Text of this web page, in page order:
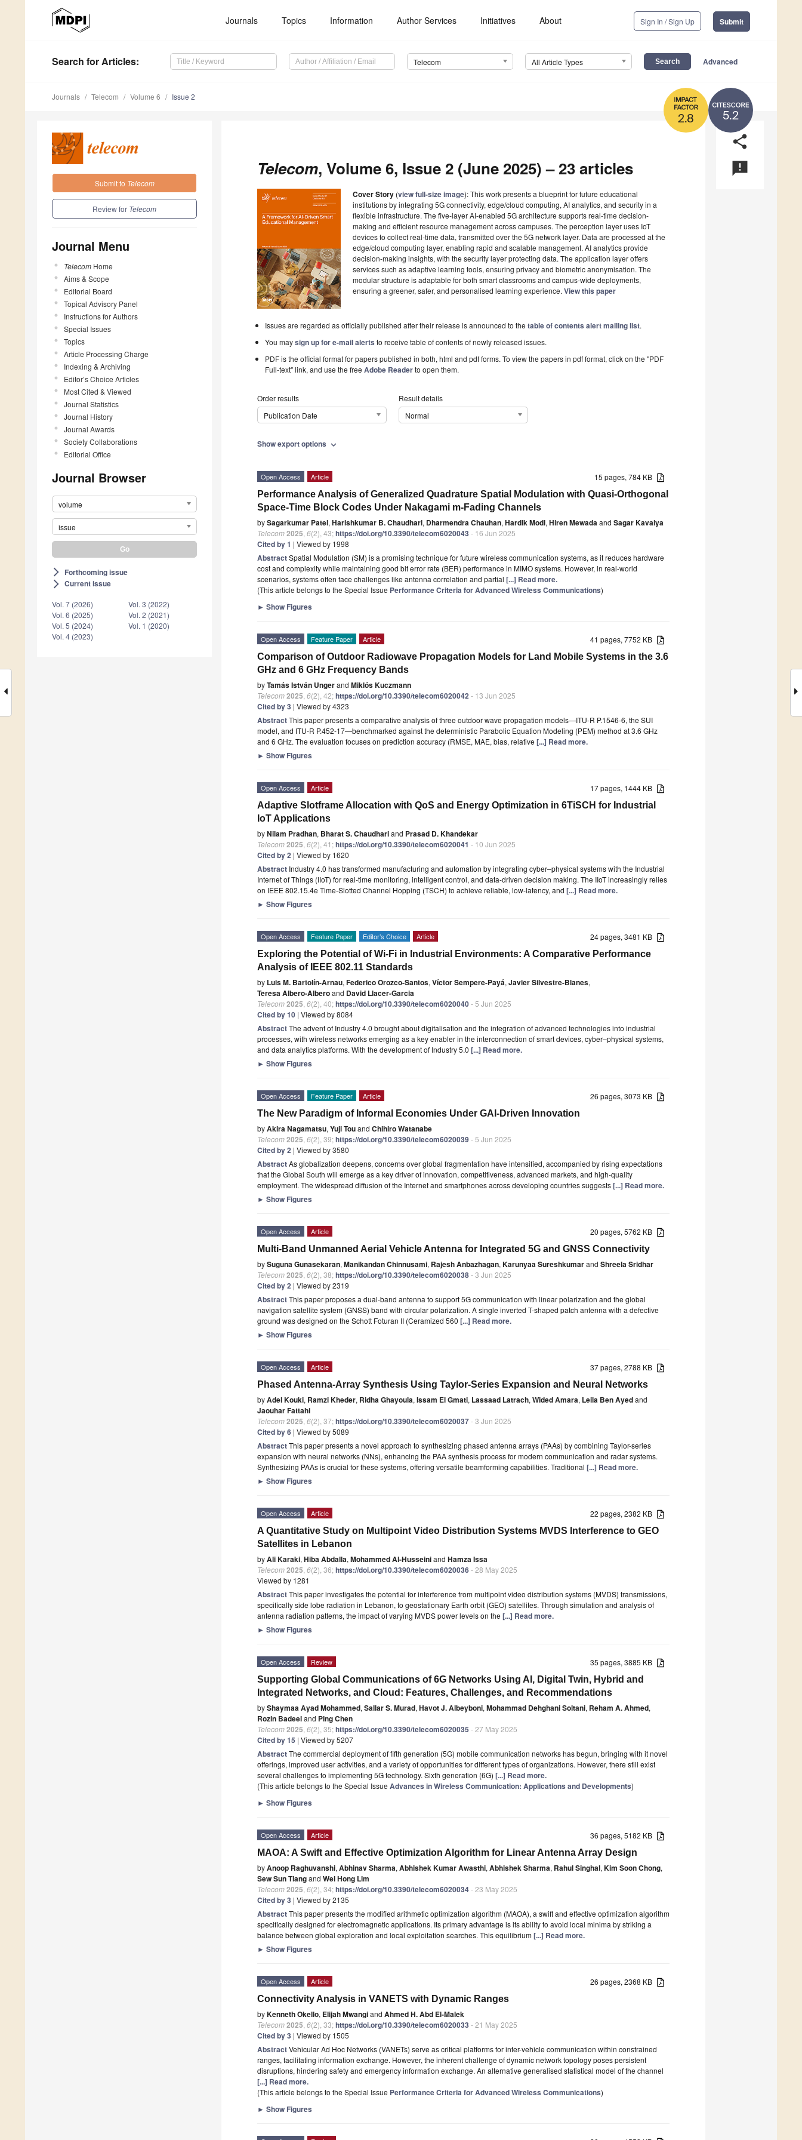
Journals Topics Information Author Services Initiatives About Sign In / Sign Up Submit
Search for Articles: Telecom All Article Types Advanced
5.2
2.8
Journals Telecom Volume 6 Issue 2
Submit to Telecom
Review for Telecom
Journal Menu
Telecom Home
Aims & Scope
Editorial Board
Topical Advisory Panel
Instructions for Authors
Special Issues
Topics
Article Processing Charge
Indexing & Archiving
Editor’s Choice Articles
Most Cited & Viewed
Journal Statistics
Journal History
Journal Awards
Society Collaborations
Editorial Office
Journal Browser
volume
issue
arrow_forward_ios Forthcoming issue
arrow_forward_ios Current issue
Vol. 7 (2026)
Vol. 6 (2025)
Vol. 5 (2024)
Vol. 4 (2023)
Vol. 3 (2022)
Vol. 2 (2021)
Vol. 1 (2020)
share
announcement
Telecom, Volume 6, Issue 2 (June 2025) – 23 articles
Cover Story (view full-size image): This work presents a blueprint for future educational
institutions by integrating 5G connectivity, edge/cloud computing, AI analytics, and security in a
flexible infrastructure. The five-layer AI-enabled 5G architecture supports real-time decision-
making and efficient resource management across campuses. The perception layer uses IoT
devices to collect real-time data, transmitted over the 5G network layer. Data are processed at the
edge/cloud computing layer, enabling rapid and scalable management. AI analytics provide
decision-making insights, with the security layer protecting data. The application layer offers
services such as adaptive learning tools, ensuring privacy and biometric anonymisation. The
modular structure is adaptable for both smart classrooms and campus-wide deployments,
ensuring a greener, safer, and personalised learning experience. View this paper
Issues are regarded as officially published after their release is announced to thetable of contents alert mailing list.
You maysign up for e-mail alerts to receive table of contents of newly released issues.
PDF is the official format for papers published in both, html and pdf forms. To view the papers in pdf format, click on the "PDF
Full-text" link, and use the freeAdobe Readerto open them.
Order results
Publication Date
Result details
Normal
Show export options expand_more
15 pages, 784 KB
Open Access Article
Performance Analysis of Generalized Quadrature Spatial Modulation with Quasi-Orthogonal
Space-Time Block Codes Under Nakagami m-Fading Channels
bySagarkumar Patel, Harishkumar B. Chaudhari, Dharmendra Chauhan, Hardik Modi, Hiren Mewadaand Sagar Kavaiya
Telecom2025 6(2), 43;https://doi.org/10.3390/telecom6020043 - 16 Jun 2025
Cited by 1 | Viewed by 1998
AbstractSpatial Modulation (SM) is a promising technique for future wireless communication systems, as it reduces hardware
cost and complexity while maintaining good bit error rate (BER) performance in MIMO systems. However, in real-world
scenarios, systems often face challenges like antenna correlation and partial [...] Read more.
(This article belongs to the Special Issue Performance Criteria for Advanced Wireless Communications)
► Show Figures
41 pages, 7752 KB
Open Access Feature Paper Article
Comparison of Outdoor Radiowave Propagation Models for Land Mobile Systems in the 3.6
GHz and 6 GHz Frequency Bands
byTamás István Ungerand Miklós Kuczmann
Telecom2025 6(2), 42;https://doi.org/10.3390/telecom6020042- 13 Jun 2025
Cited by 3 | Viewed by 4323
AbstractThis paper presents a comparative analysis of three outdoor wave propagation models—ITU-R P.1546-6, the SUI
model, and ITU-R P.452-17—benchmarked against the deterministic Parabolic Equation Modeling (PEM) method at 3.6 GHz
and 6 GHz. The evaluation focuses on prediction accuracy (RMSE, MAE, bias, relative [...] Read more.
► Show Figures
17 pages, 1444 KB
Open Access Article
Adaptive Slotframe Allocation with QoS and Energy Optimization in 6TiSCH for Industrial
IoT Applications
byNilam Pradhan, Bharat S. Chaudhariand Prasad D. Khandekar
Telecom2025 6(2), 41;https://doi.org/10.3390/telecom6020041 - 10 Jun 2025
Cited by 2 | Viewed by 1620
Abstract Industry 4.0 has transformed manufacturing and automation by integrating cyber–physical systems with the Industrial
Internet of Things (IIoT) for real-time monitoring, intelligent control, and data-driven decision making. The IIoT increasingly relies
on IEEE 802.15.4e Time-Slotted Channel Hopping (TSCH) to achieve reliable, low-latency, and [...] Read more.
► Show Figures
24 pages, 3481 KB
Open Access Feature Paper Editor’s Choice Article
Exploring the Potential of Wi-Fi in Industrial Environments: A Comparative Performance
Analysis of IEEE 802.11 Standards
by Luis M. Bartolín-Arnau, Federico Orozco-Santos, Víctor Sempere-Payá, Javier Silvestre-Blanes,
Teresa Albero-Alberoand David Llacer-Garcia
Telecom2025 6(2), 40;https://doi.org/10.3390/telecom6020040- 5 Jun 2025
Cited by 10 | Viewed by 8084
AbstractThe advent of Industry 4.0 brought about digitalisation and the integration of advanced technologies into industrial
processes, with wireless networks emerging as a key enabler in the interconnection of smart devices, cyber–physical systems,
and data analytics platforms. With the development of Industry 5.0 [...] Read more.
► Show Figures
26 pages, 3073 KB
Open Access Feature Paper Article
The New Paradigm of Informal Economies Under GAI-Driven Innovation
byAkira Nagamatsu, Yuji Touand Chihiro Watanabe
Telecom2025 6(2), 39;https://doi.org/10.3390/telecom6020039- 5 Jun 2025
Cited by 2 | Viewed by 3580
AbstractAs globalization deepens, concerns over global fragmentation have intensified, accompanied by rising expectations
that the Global South will emerge as a key driver of innovation, competitiveness, advanced markets, and high-quality
employment. The widespread diffusion of the Internet and smartphones across developing countries suggests[...] Read more.
► Show Figures
20 pages, 5762 KB
Open Access Article
Multi-Band Unmanned Aerial Vehicle Antenna for Integrated 5G and GNSS Connectivity
bySuguna Gunasekaran, Manikandan Chinnusami, Rajesh Anbazhagan, Karunyaa Sureshkumarand Shreela Sridhar
Telecom2025 6(2), 38;https://doi.org/10.3390/telecom6020038- 3 Jun 2025
Cited by 2 | Viewed by 2319
AbstractThis paper proposes a dual-band antenna to support 5G communication with linear polarization and the global
navigation satellite system (GNSS) band with circular polarization. A single inverted T-shaped patch antenna with a defective
ground was designed on the Schott Foturan II (Ceramized 560 [...] Read more.
► Show Figures
37 pages, 2788 KB
Open Access Article
Phased Antenna-Array Synthesis Using Taylor-Series Expansion and Neural Networks
byAdel Kouki, Ramzi Kheder, Ridha Ghayoula, Issam El Gmati, Lassaad Latrach, Wided Amara, Leila Ben Ayedand
Jaouhar Fattahi
Telecom2025 6(2), 37;https://doi.org/10.3390/telecom6020037- 3 Jun 2025
Cited by 6 | Viewed by 5089
AbstractThis paper presents a novel approach to synthesizing phased antenna arrays (PAAs) by combining Taylor-series
expansion with neural networks (NNs), enhancing the PAA synthesis process for modern communication and radar systems.
Synthesizing PAAs is crucial for these systems, offering versatile beamforming capabilities. Traditional [...] Read more.
► Show Figures
22 pages, 2382 KB
Open Access Article
A Quantitative Study on Multipoint Video Distribution Systems MVDS Interference to GEO
Satellites in Lebanon
byAli Karaki, Hiba Abdalla, Mohammed Al-Husseiniand Hamza Issa
Telecom2025 6(2), 36;https://doi.org/10.3390/telecom6020036- 28 May 2025
Viewed by 1281
AbstractThis paper investigates the potential for interference from multipoint video distribution systems (MVDS) transmissions,
specifically side lobe radiation in Lebanon, to geostationary Earth orbit (GEO) satellites. Through simulation and analysis of
antenna radiation patterns, the impact of varying MVDS power levels on the [...] Read more.
► Show Figures
35 pages, 3885 KB
Open Access Review
Supporting Global Communications of 6G Networks Using AI, Digital Twin, Hybrid and
Integrated Networks, and Cloud: Features, Challenges, and Recommendations
byShaymaa Ayad Mohammed, Sallar S. Murad, Havot J. Albeyboni, Mohammad Dehghani Soltani, Reham A. Ahmed,
Rozin Badeeland Ping Chen
Telecom2025 6(2), 35;https://doi.org/10.3390/telecom6020035 - 27 May 2025
Cited by 15 | Viewed by 5207
AbstractThe commercial deployment of fifth generation (5G) mobile communication networks has begun, bringing with it novel
offerings, improved user activities, and a variety of opportunities for different types of organizations. However, there still exist
several challenges to implementing 5G technology. Sixth generation (6G) [...] Read more.
(This article belongs to the Special Issue Advances in Wireless Communication: Applications and Developments)
► Show Figures
36 pages, 5182 KB
Open Access Article
MAOA: A Swift and Effective Optimization Algorithm for Linear Antenna Array Design
byAnoop Raghuvanshi, Abhinav Sharma, Abhishek Kumar Awasthi, Abhishek Sharma, Rahul Singhal, Kim Soon Chong,
Sew Sun Tiangand Wei Hong Lim
Telecom2025 6(2), 34;https://doi.org/10.3390/telecom6020034- 23 May 2025
Cited by 3 | Viewed by 2135
AbstractThis paper presents the modified arithmetic optimization algorithm (MAOA), a swift and effective optimization algorithm
specifically designed for electromagnetic applications. Its primary advantage is its ability to avoid local minima by striking a
balance between global exploration and local exploitation searches. This equilibrium[...] Read more.
► Show Figures
26 pages, 2368 KB
Open Access Article
Connectivity Analysis in VANETS with Dynamic Ranges
byKenneth Okello, Elijah Mwangiand Ahmed H. Abd El-Malek
Telecom2025 6(2), 33;https://doi.org/10.3390/telecom6020033 - 21 May 2025
Cited by 3 | Viewed by 1505
AbstractVehicular Ad Hoc Networks (VANETs) serve as critical platforms for inter-vehicle communication within constrained
ranges, facilitating information exchange. However, the inherent challenge of dynamic network topology poses persistent
disruptions, hindering safety and emergency information exchange. An alternative generalised statistical model of the channel
[...] Read more.
(This article belongs to the Special Issue Performance Criteria for Advanced Wireless Communications)
► Show Figures